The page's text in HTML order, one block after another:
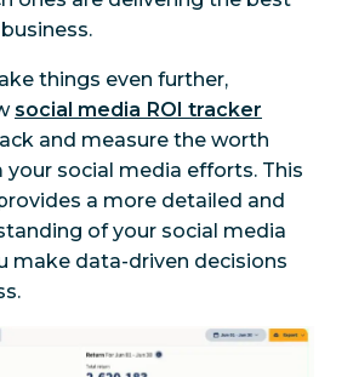
things even further,
social media ROI tracker
and measure the worth
social media efforts. This
a more detailed and
of your social media
make data-driven decisions